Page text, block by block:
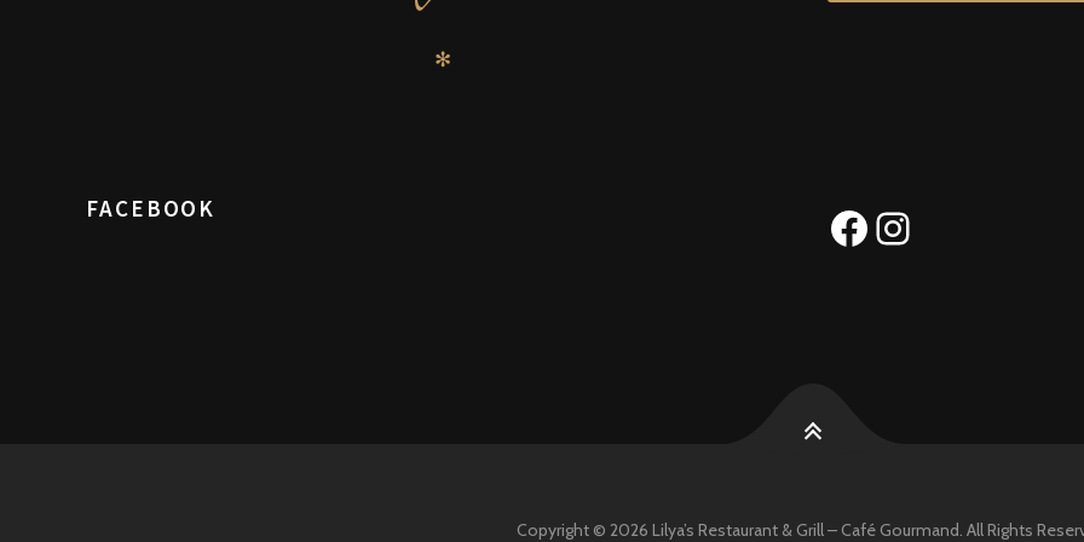
✻
FACEBOOK Facebook Instagram
Copyright © 2026 Lilya’s Restaurant & Grill – Café Gourmand. All Rights